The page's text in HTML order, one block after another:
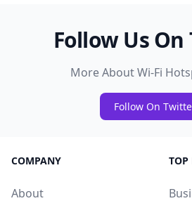
Follow Us
More About Wi-Fi
Follow On
COMPANY
About
TOP